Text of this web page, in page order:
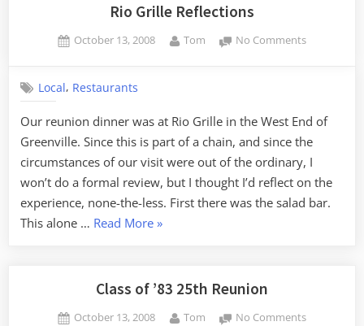
Rio Grille Reflections
Posted
October 13, 2008 By
Tom No Commentson
Local, Restaurants
Our reunion dinner was at Rio Grille in the West End of
Greenville. Since this is part of a chain, and since the
circumstances of our visit were out of the ordinary, I
won’t do a formal review, but I thought I’d reflect on the
experience, none-the-less. First there was the salad bar.
This alone … Read More“Rio
»
Class of ’83 25th Reunion
Posted
October 13, 2008 By
Tom No Commentson